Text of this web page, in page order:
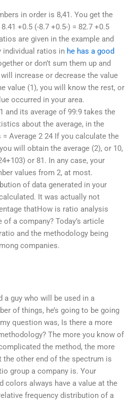
in order is 8,41. You get the
+0.5 (-8.7 +0.5-) = 82.7 +0.5
are given in the example and
individual ratios in he has a good
or don’t sum them up and
increase or decrease the value
value (1), you will know the rest, or
occurred in your area.
and its average of 99:9 takes the
about the average, in the
Average 2 24 If you calculate the
will obtain the average (2), or 10,
or 81. In any case, your
values from 2, at most.
of data generated in your
It was actually not
thatHow is ratio analysis
a company? Today’s article
and the methodology being
companies.
a guy who will be used in a
of things, he’s going to be going
question was, Is there a more
The more you know of
the method, the more
other end of the spectrum is
group a company is. Your
colors always have a value at the
frequency distribution of a